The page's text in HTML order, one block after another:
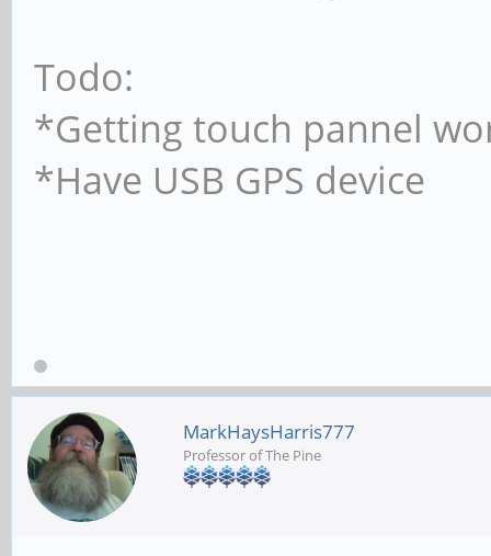
Todo:
*Getting touch pannel
*Have USB GPS device
MarkHaysHarris777
Professor of The Pine